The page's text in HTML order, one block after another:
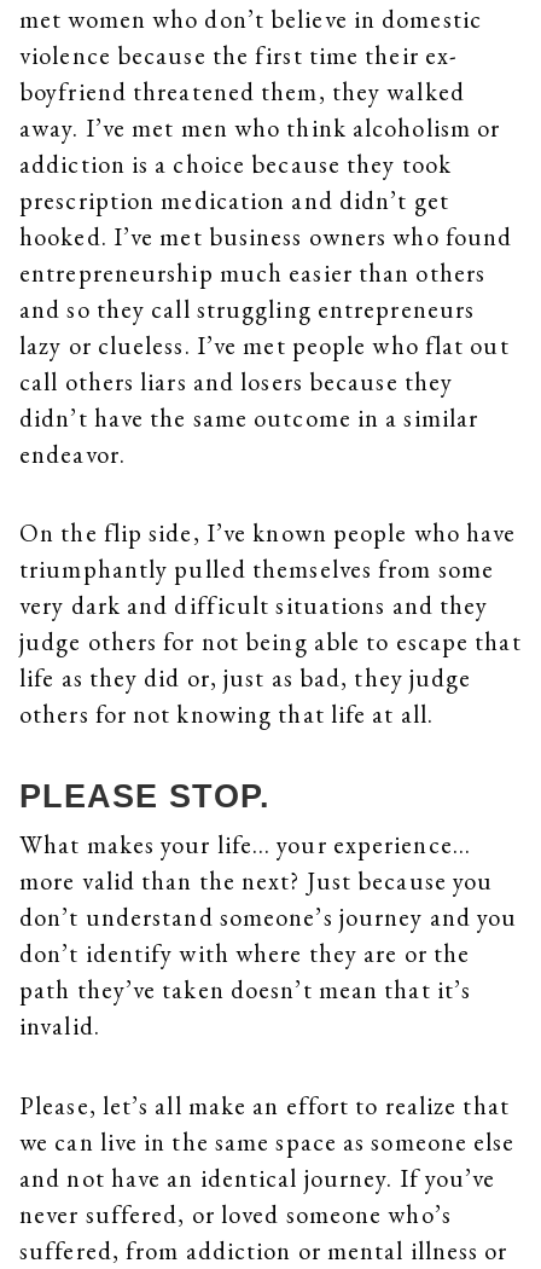
met women who don’t believe in domestic
violence because the first time their ex-
boyfriend threatened them, they walked
away. I’ve met men who think alcoholism or
addiction is a choice because they took
prescription medication and didn’t get
hooked. I’ve met business owners who found
entrepreneurship much easier than others
and so they call struggling entrepreneurs
lazy or clueless. I’ve met people who flat out
call others liars and losers because they
didn’t have the same outcome in a similar
endeavor.
On the flip side, I’ve known people who have
triumphantly pulled themselves from some
very dark and difficult situations and they
judge others for not being able to escape that
life as they did or, just as bad, they judge
others for not knowing that life at all.
PLEASE STOP.
What makes your life… your experience…
more valid than the next? Just because you
don’t understand someone’s journey and you
don’t identify with where they are or the
path they’ve taken doesn’t mean that it’s
invalid.
Please, let’s all make an effort to realize that
we can live in the same space as someone else
and not have an identical journey. If you’ve
never suffered, or loved someone who’s
suffered, from addiction or mental illness or